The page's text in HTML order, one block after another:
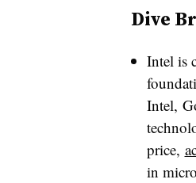
Dive
Intel is
Intel,
price,
in